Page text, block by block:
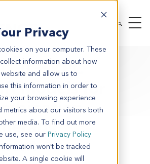
Privacy
on your computer. These
information about how
and allow us to
this information in order to
your browsing experience
metrics about our visitors both
media. To find out more
use, see our Privacy Policy
won’t be tracked
A single cookie will
KPC
Models for